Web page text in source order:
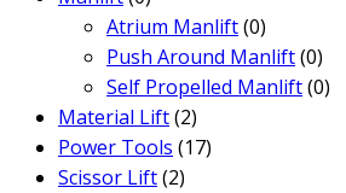
Atrium Manlift(0)
Push Around Manlift(0)
Self Propelled Manlift(0)
Material Lift(2)
Power Tools (17)
Scissor Lift(2)